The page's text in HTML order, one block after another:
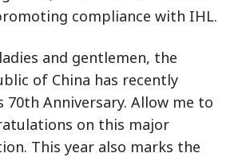
compliance with IHL.
and gentlemen, the
of China has recently
70th Anniversary. Allow me to
on this major
This year also marks the